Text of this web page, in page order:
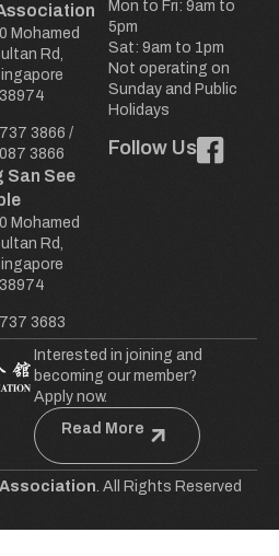
Mohamed
Rd,
3866 /
3866
San See
Mohamed
Rd,
3683
Mon to Fri: 9am to
5pm
Sat: 9am to 1pm
Not operating on
Sunday and Public
Holidays
Follow Us
Interested in joining and
becoming our member?
Apply now.
Read More
. All Rights Reserved